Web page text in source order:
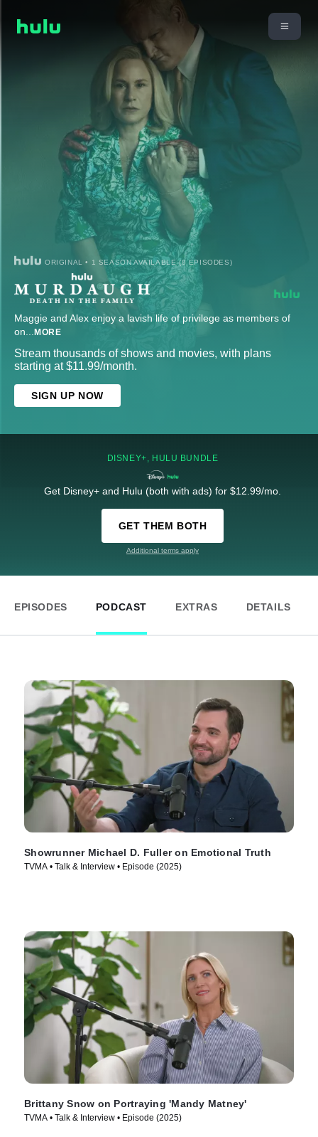
ORIGINAL • 1 SEASON AVAILABLE (8 EPISODES)
Maggie and Alex enjoy a lavish life of privilege as members of
on... MORE
Stream thousands of shows and movies, with plans
starting at $11.99/month.
SIGN UP NOW
DISNEY+, HULU BUNDLE
Get Disney+ and Hulu (both with ads) for $12.99/mo.
GET THEM BOTH
Additional terms apply
EPISODES PODCAST EXTRAS DETAILS
Showrunner Michael D. Fuller on Emotional Truth
TVMA • Talk & Interview • Episode (2025)
Brittany Snow on Portraying 'Mandy Matney'
TVMA • Talk & Interview • Episode (2025)